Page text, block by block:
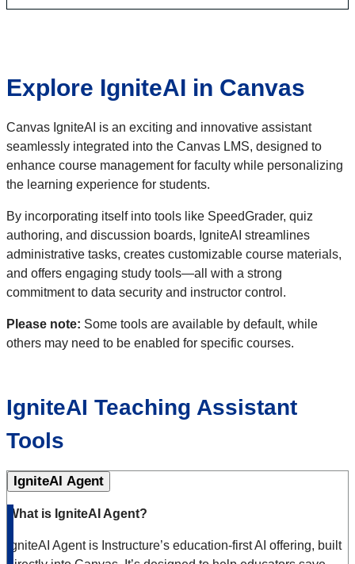
Explore IgniteAI in Canvas
Canvas IgniteAI is an exciting and innovative assistant
seamlessly integrated into the Canvas LMS, designed to
enhance course management for faculty while personalizing
the learning experience for students.
By incorporating itself into tools like SpeedGrader, quiz
authoring, and discussion boards, IgniteAI streamlines
administrative tasks, creates customizable course materials,
and offers engaging study tools—all with a strong
commitment to data security and instructor control.
Please note: Some tools are available by default, while
others may need to be enabled for specific courses.
IgniteAI Teaching Assistant
Tools
IgniteAI Agent
What is IgniteAI Agent?
IgniteAI Agent is Instructure’s education-first AI offering, built